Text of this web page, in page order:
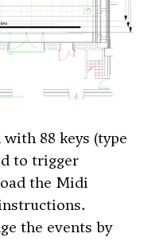
88 keys (type
to trigger
the Midi
the events by